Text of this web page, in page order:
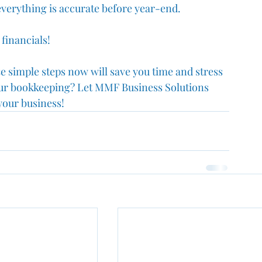
is accurate before year-end.
steps now will save you time and stress
bookkeeping? Let MMF Business Solutions
business!